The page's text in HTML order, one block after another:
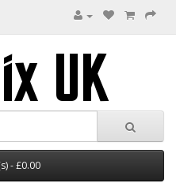
- £0.00